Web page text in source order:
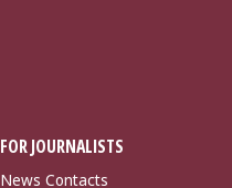
FOR JOURNALISTS
News Contacts